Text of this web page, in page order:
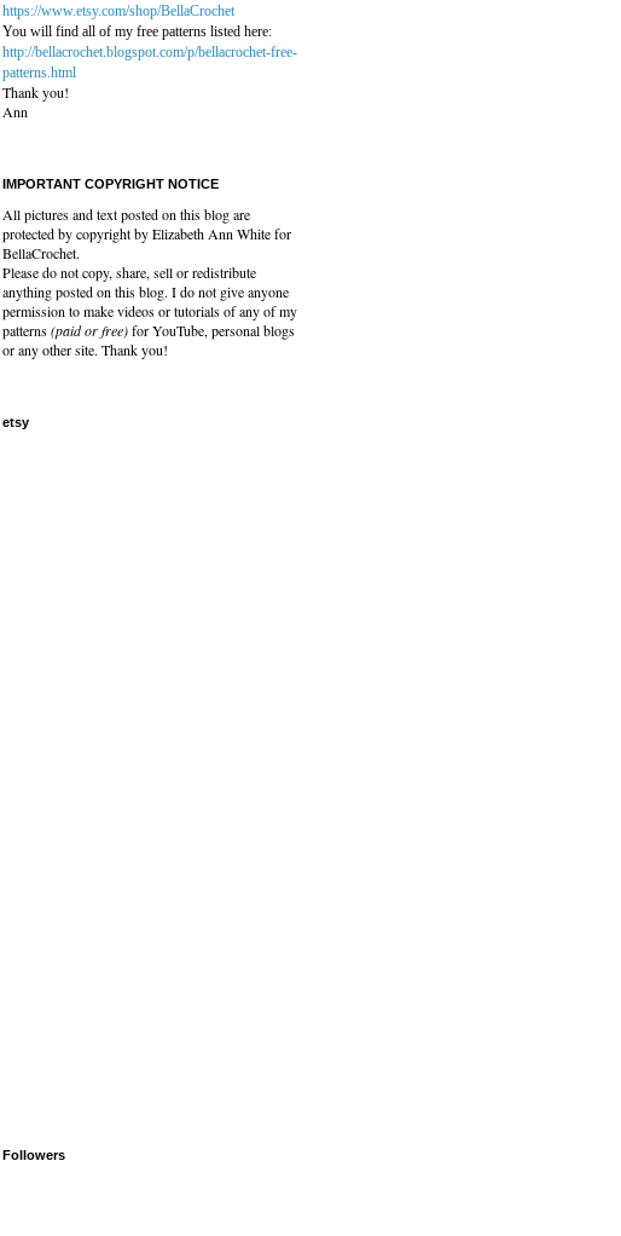
https://www.etsy.com/shop/BellaCrochet
You will find all of my free patterns listed here:
http://bellacrochet.blogspot.com/p/bellacrochet-free-
patterns.html
Thank you!
Ann
IMPORTANT COPYRIGHT NOTICE
All pictures and text posted on this blog are
protected by copyright by Elizabeth Ann White for
BellaCrochet.
Please do not copy, share, sell or redistribute
anything posted on this blog. I do not give anyone
permission to make videos or tutorials of any of my
patterns(paid or free)for YouTube, personal blogs
or any other site. Thank you!
etsy
Followers